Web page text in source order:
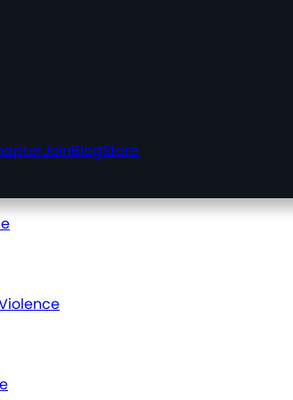
JoinBlogStore